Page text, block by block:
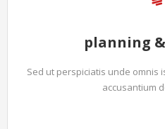
planning
Sed ut perspiciatis unde omnis
accusantium